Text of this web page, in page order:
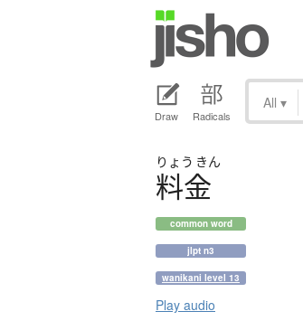
Draw Radicals
All ▾
りょう きん
料金
common word
jlpt n3
wanikani level 13
Play audio